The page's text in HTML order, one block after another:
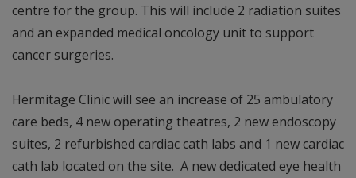
centre for the group. This will include 2 radiation suites
and an expanded medical oncology unit to support
cancer surgeries.
Hermitage Clinic will see an increase of 25 ambulatory
care beds, 4 new operating theatres, 2 new endoscopy
suites, 2 refurbished cardiac cath labs and 1 new cardiac
cath lab located on the site. A new dedicated eye health